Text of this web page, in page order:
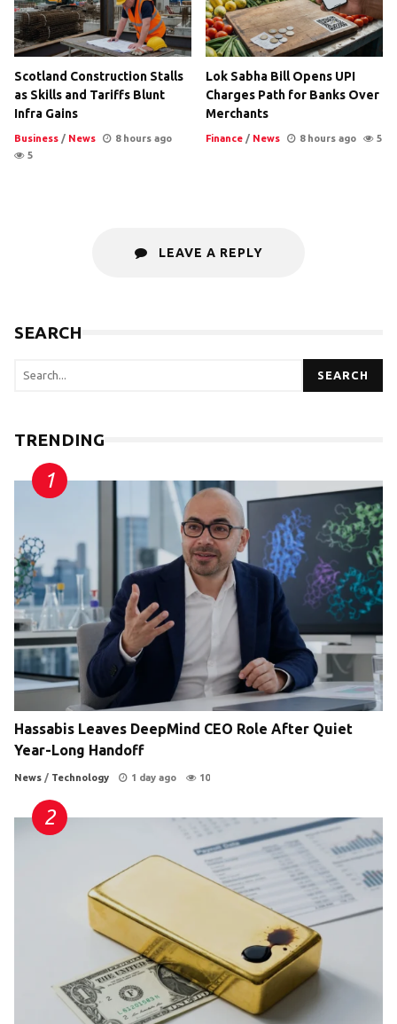
Scotland Construction Stalls
as Skills and Tariffs Blunt
Infra Gains
Business / News
8 hours ago
5
Lok Sabha Bill Opens UPI
Charges Path for Banks Over
Merchants
Finance / News 8 hours ago 5
LEAVE A REPLY
SEARCH
SEARCH
TRENDING
Hassabis Leaves DeepMind CEO Role After Quiet
Year-Long Handoff
News / Technology 1 day ago 10